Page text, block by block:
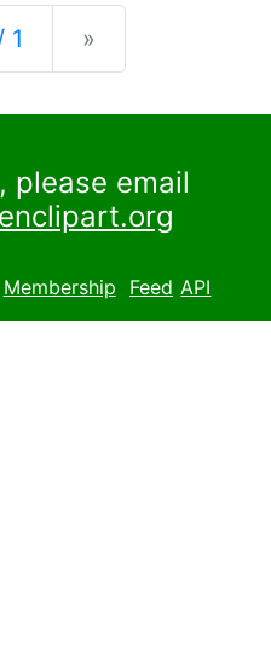
1 »
please email
Membership Feed API